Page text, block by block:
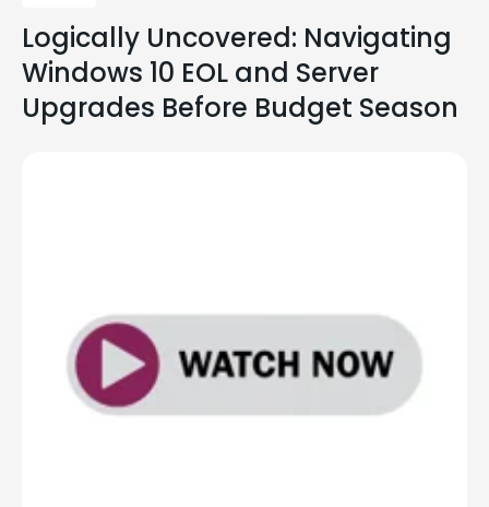
Logically Uncovered: Navigating
Windows 10 EOL and Server
Upgrades Before Budget Season